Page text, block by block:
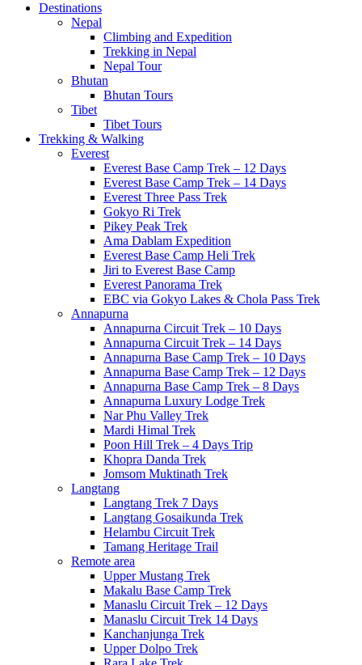
Destinations
Nepal
Climbing and Expedition
Trekking in Nepal
Nepal Tour
Bhutan
Bhutan Tours
Tibet
Tibet Tours
Trekking & Walking
Everest
Everest Base Camp Trek – 12 Days
Everest Base Camp Trek – 14 Days
Everest Three Pass Trek
Gokyo Ri Trek
Pikey Peak Trek
Ama Dablam Expedition
Everest Base Camp Heli Trek
Jiri to Everest Base Camp
Everest Panorama Trek
EBC via Gokyo Lakes & Chola Pass Trek
Annapurna
Annapurna Circuit Trek – 10 Days
Annapurna Circuit Trek – 14 Days
Annapurna Base Camp Trek – 10 Days
Annapurna Base Camp Trek – 12 Days
Annapurna Base Camp Trek – 8 Days
Annapurna Luxury Lodge Trek
Nar Phu Valley Trek
Mardi Himal Trek
Poon Hill Trek – 4 Days Trip
Khopra Danda Trek
Jomsom Muktinath Trek
Langtang
Langtang Trek 7 Days
Langtang Gosaikunda Trek
Helambu Circuit Trek
Tamang Heritage Trail
Remote area
Upper Mustang Trek
Makalu Base Camp Trek
Manaslu Circuit Trek – 12 Days
Manaslu Circuit Trek 14 Days
Kanchanjunga Trek
Upper Dolpo Trek